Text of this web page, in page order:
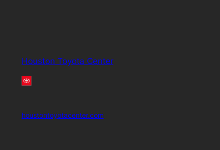
Houston Toyota Center
houstontoyotacenter.com